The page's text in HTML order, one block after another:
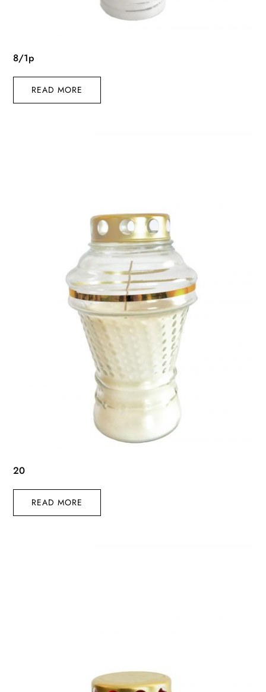
8/1p
READ MORE
20
READ MORE